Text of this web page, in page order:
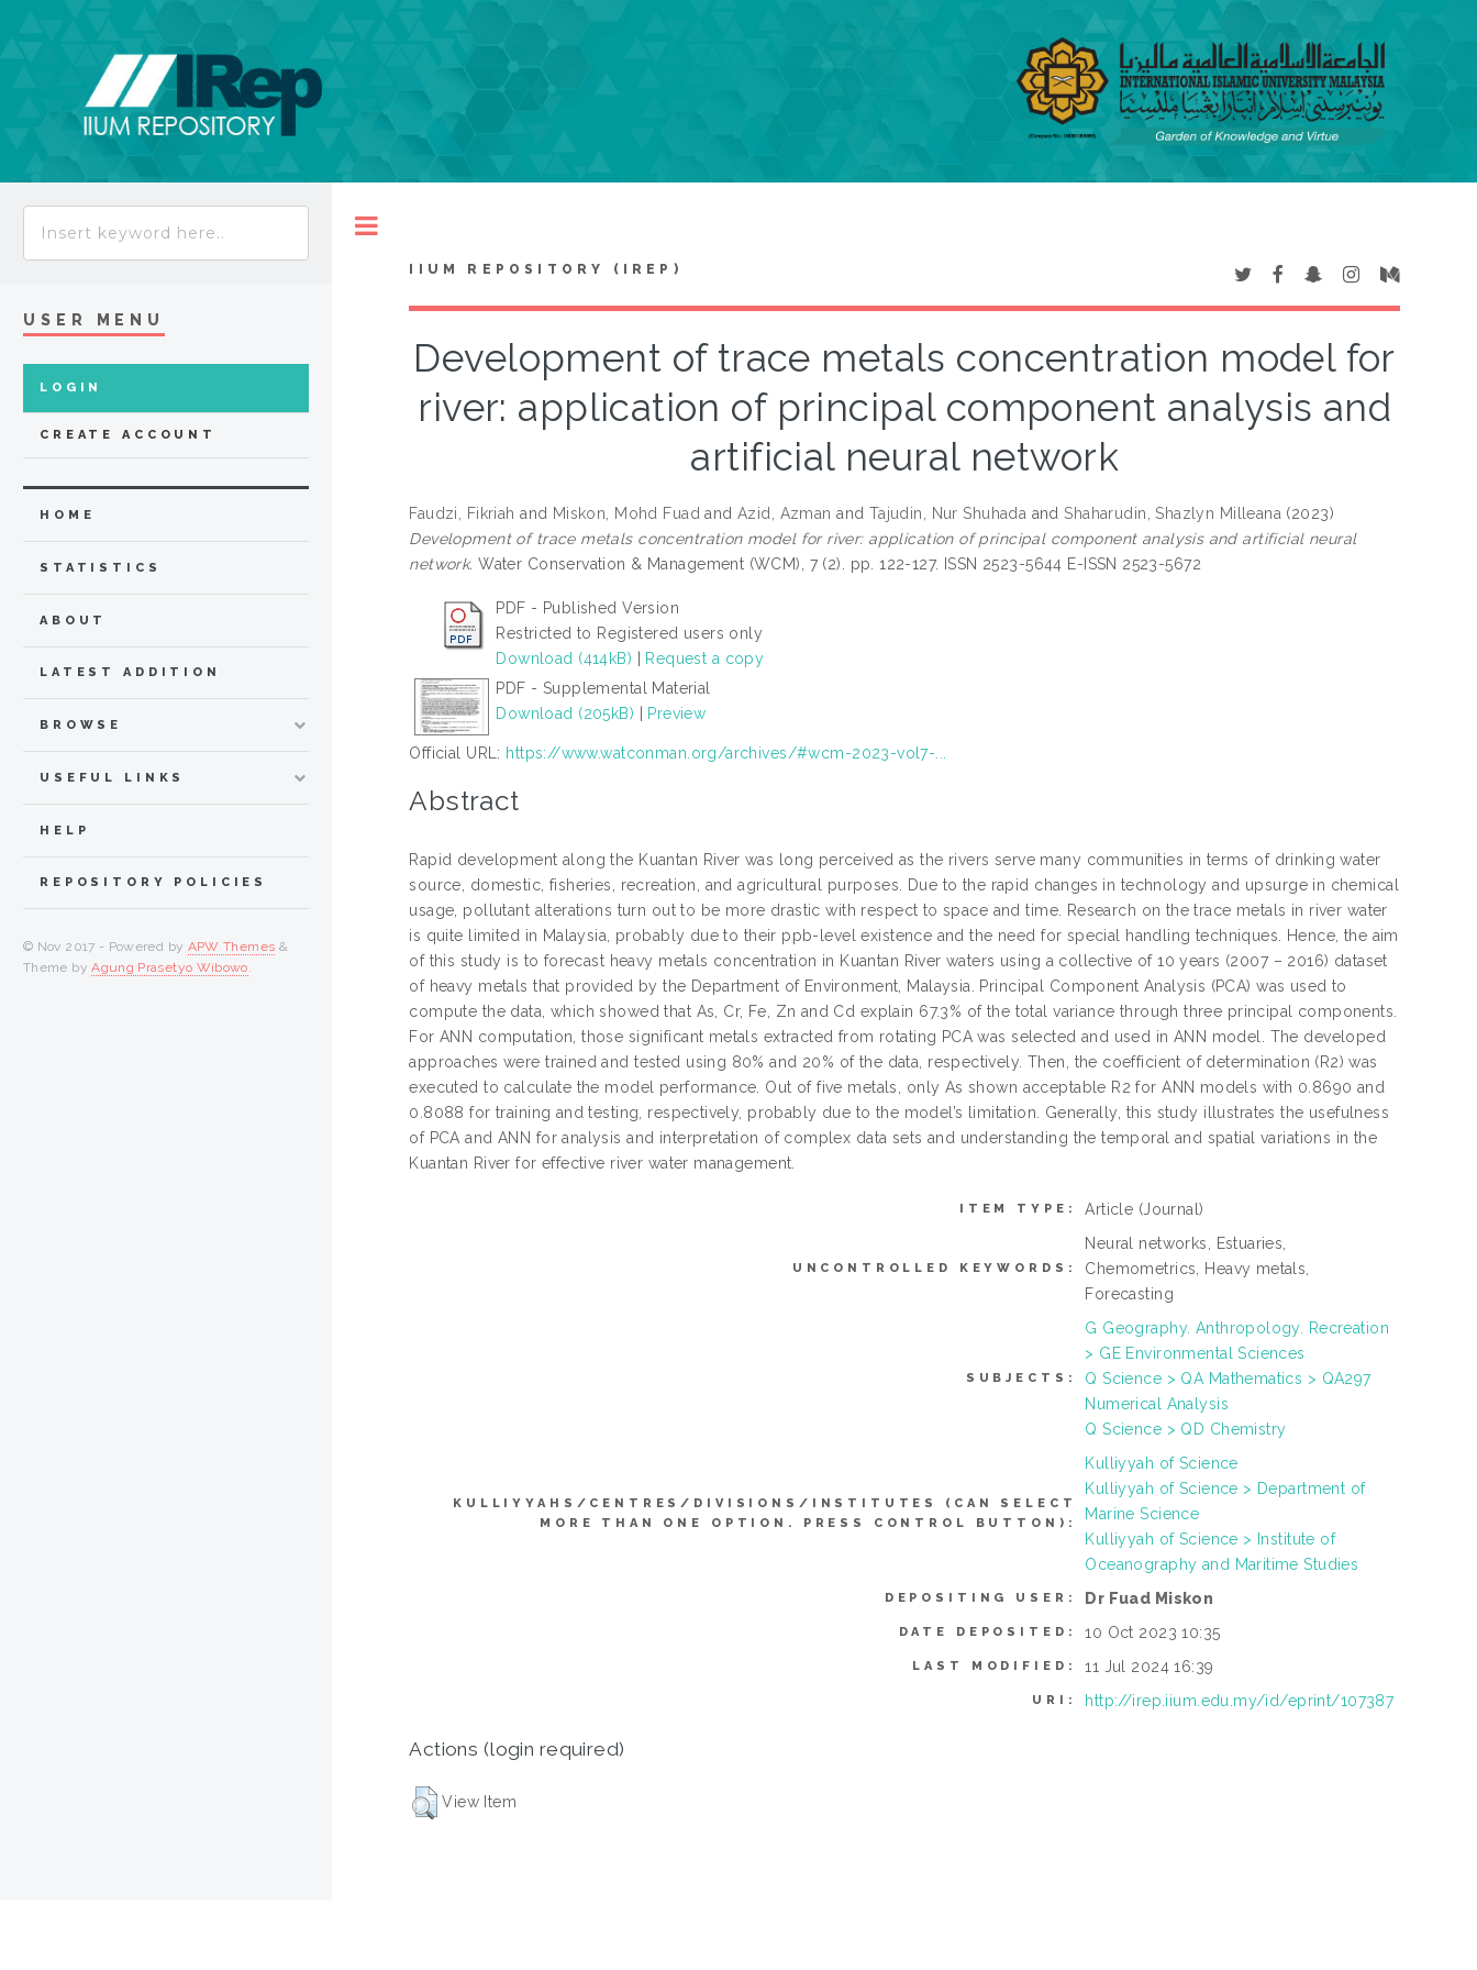
IIUM REPOSITORY (IREP)
Development of trace metals concentration model for
river: application of principal component analysis and
artificial neural network
Faudzi, Fikriah and Miskon, Mohd Fuad andAzid, Azman and Tajudin, Nur Shuhada and Shaharudin, Shazlyn Milleana (2023)
Development of trace metals concentration model for river: application of principal component analysis and artificial neural
network. Water Conservation & Management (WCM), 7 (2). pp. 122-127. ISSN 2523-5644 E-ISSN 2523-5672
PDF - Published Version
Restricted to Registered users only
Download (414kB)
Request a copy
PDF - Supplemental Material
Download (205kB)
Preview
Official URL: https://www.watconman.org/archives/#wcm-2023-vol7-...
Abstract
Rapid development along the Kuantan River was long perceived as the rivers serve many communities in terms of drinking water
source, domestic, fisheries, recreation, and agricultural purposes. Due to the rapid changes in technology and upsurge in chemical
usage, pollutant alterations turn out to be more drastic with respect to space and time. Research on the trace metals in river water
is quite limited in Malaysia, probably due to their ppb-level existence and the need for special handling techniques. Hence, the aim
of this study is to forecast heavy metals concentration in Kuantan River waters using a collective of 10 years (2007 – 2016) dataset
of heavy metals that provided by the Department of Environment, Malaysia. Principal Component Analysis (PCA) was used to
compute the data, which showed that As, Cr, Fe, Zn and Cd explain 67.3% of the total variance through three principal components.
For ANN computation, those significant metals extracted from rotating PCA was selected and used in ANN model. The developed
approaches were trained and tested using 80% and 20% of the data, respectively. Then, the coefficient of determination (R2) was
executed to calculate the model performance. Out of five metals, only As shown acceptable R2 for ANN models with 0.8690 and
0.8088 for training and testing, respectively, probably due to the model’s limitation. Generally, this study illustrates the usefulness
of PCA and ANN for analysis and interpretation of complex data sets and understanding the temporal and spatial variations in the
Kuantan River for effective river water management.
ITEM TYPE: Article (Journal)
UNCONTROLLED KEYWORDS:
Neural networks, Estuaries,
Chemometrics, Heavy metals,
Forecasting
SUBJECTS:
G Geography. Anthropology. Recreation
> GE Environmental Sciences
Q Science > QA Mathematics > QA297
Numerical Analysis
Q Science > QD Chemistry
KULLIYYAHS/CENTRES/DIVISIONS/INSTITUTES (CAN SELECT
MORE THAN ONE OPTION. PRESS CONTROL BUTTON):
Kulliyyah of Science
Kulliyyah of Science > Department of
Marine Science
Kulliyyah of Science > Institute of
Oceanography and Maritime Studies
DEPOSITING USER: Dr Fuad Miskon
DATE DEPOSITED: 10 Oct 2023 10:35
LAST MODIFIED: 11 Jul 2024 16:39
URI: http://irep.iium.edu.my/id/eprint/107387
Actions (login required)
View Item
USER MENU
LOGIN
CREATE ACCOUNT
HOME
STATISTICS
ABOUT
LATEST ADDITION
BROWSE
USEFUL LINKS
HELP
REPOSITORY POLICIES
© Nov 2017 - Powered by APW Themes &
Theme byAgung Prasetyo Wibowo.